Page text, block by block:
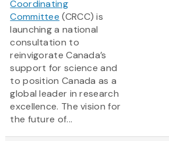
Coordinating
Committee (CRCC) is
launching a national
consultation to
reinvigorate Canada’s
support for science and
to position Canada as a
global leader in research
excellence. The vision for
the future of...